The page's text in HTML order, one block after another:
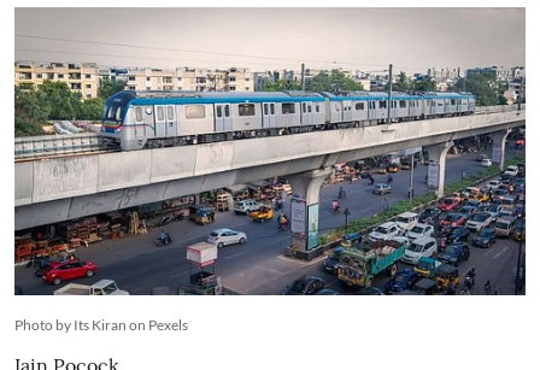
Photo by Its Kiran on Pexels
Iain Pocock